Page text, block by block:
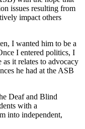
issues resulting from
impact others
I wanted him to be a
I entered politics, I
it relates to advocacy
he had at the ASB
Deaf and Blind
with a
into independent,